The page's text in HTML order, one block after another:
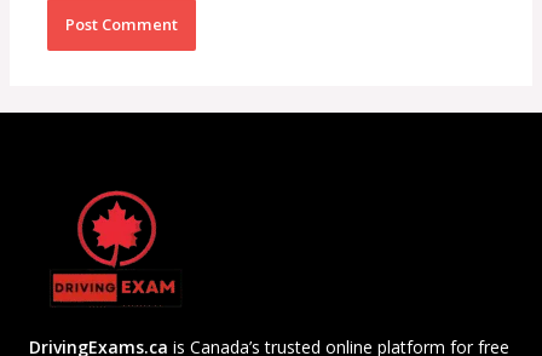
DrivingExams.ca is Canada’s trusted online platform for free